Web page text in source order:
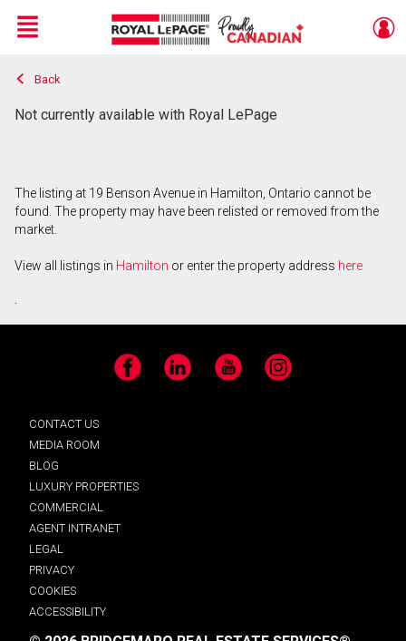
Live
En Direct
Menu
Back
Not currently available with Royal LePage
The listing at 19 Benson Avenue in Hamilton, Ontario cannot be
found. The property may have been relisted or removed from the
market.
View all listings in Hamilton or enter the property address here
.
Facebook LinkedIn YouTube Instagram
CONTACT US
MEDIA ROOM
BLOG
LUXURY PROPERTIES
COMMERCIAL
AGENT INTRANET
LEGAL
PRIVACY
COOKIES
ACCESSIBILITY